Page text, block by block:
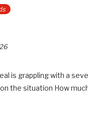
is grappling with a
the situation How